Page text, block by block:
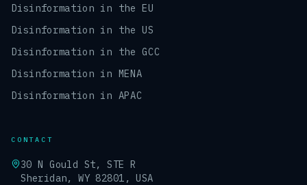
Disinformation in the EU
Disinformation in the US
Disinformation in the GCC
Disinformation in MENA
Disinformation in APAC
CONTACT
30 N Gould St, STE R
Sheridan, WY 82801, USA